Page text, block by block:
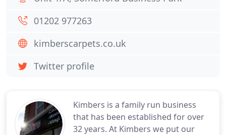
Kimbers is a family run business
that has been established for over
32 years. At Kimbers we put our
01202 977263
kimberscarpets.co.uk
Twitter profile